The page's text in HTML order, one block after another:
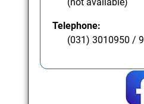
(not available)
Telephone:
(031) 3010950 / 9